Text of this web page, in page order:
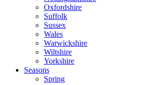
Oxfordshire
Suffolk
Sussex
Wales
Warwickshire
Wiltshire
Yorkshire
Seasons
Spring